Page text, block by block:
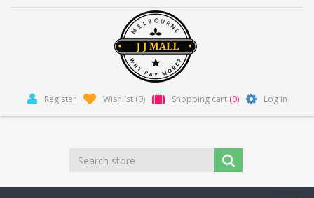
Register Wishlist (0) Shopping cart (0) Log in